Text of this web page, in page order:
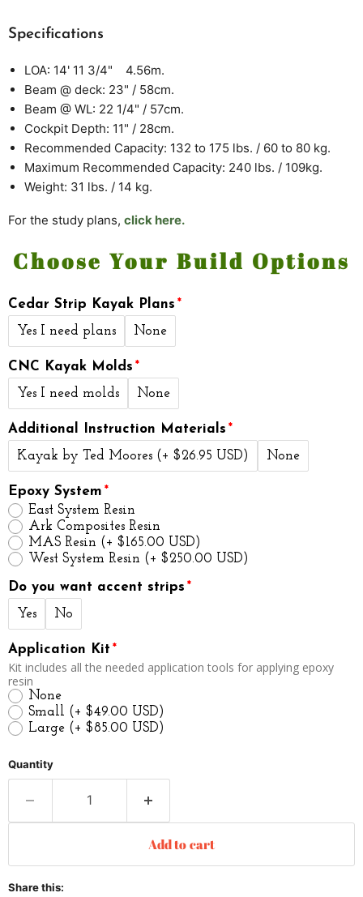
Specifications
LOA: 14' 11 3/4" 4.56m.
Beam @ deck: 23" / 58cm.
Beam @ WL: 22 1/4" / 57cm.
Cockpit Depth: 11" / 28cm.
Recommended Capacity: 132 to 175 lbs. / 60 to 80 kg.
Maximum Recommended Capacity: 240 lbs. / 109kg.
Weight: 31 lbs. / 14 kg.
For the study plans, click here.
Choose Your Build Options
Cedar Strip Kayak Plans
Yes I need plans
None
CNC Kayak Molds
Yes I need molds
None
Additional Instruction Materials
Kayak by Ted Moores (+ $26.95 USD) None
Epoxy System
East System Resin
Ark Composites Resin
MAS Resin (+ $165.00 USD)
West System Resin (+ $250.00 USD)
Do you want accent strips
Yes
No
Application Kit
Kit includes all the needed application tools for applying epoxy
resin
None
Small (+ $49.00 USD)
Large (+ $85.00 USD)
Quantity
Add to cart
Share this: